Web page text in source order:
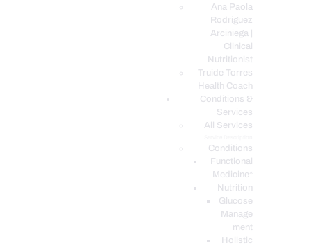
Ana Paola
Rodriguez
Arciniega |
Clinical
Nutritionist
Truide Torres
Health Coach
Conditions &
Services
All Services
Conditions
Functional
Medicine*
Nutrition
Glucose
Manage
ment
Holistic